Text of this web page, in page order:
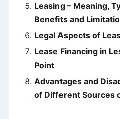
Leasing – Meaning,
Benefits and
Legal Aspects of
Lease Financing in
Point
Advantages and
of Different Sources